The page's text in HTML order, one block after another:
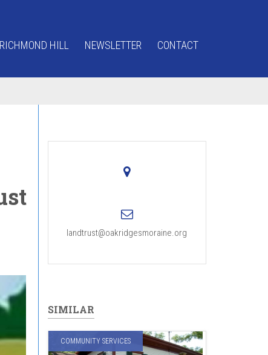
HILL NEWSLETTER CONTACT
landtrust@oakridgesmoraine.org
SIMILAR
COMMUNITY SERVICES